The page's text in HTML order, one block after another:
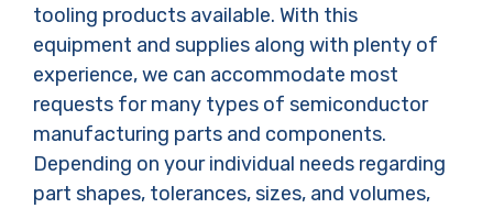
tooling products available. With this
equipment and supplies along with plenty of
experience, we can accommodate most
requests for many types of semiconductor
manufacturing parts and components.
Depending on your individual needs regarding
part shapes, tolerances, sizes, and volumes,